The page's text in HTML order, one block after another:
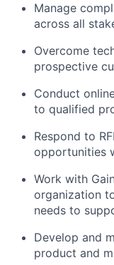
Manage
across all
Overcome
prospective
Conduct
to qualified
Respond to
opportunities
Work with
organization
needs to
Develop and
product and